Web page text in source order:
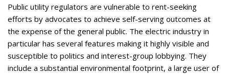
Public utility regulators are vulnerable to rent-seeking
efforts by advocates to achieve self-serving outcomes at
the expense of the general public. The electric industry in
particular has several features making it highly visible and
susceptible to politics and interest-group lobbying. They
include a substantial environmental footprint, a large user of